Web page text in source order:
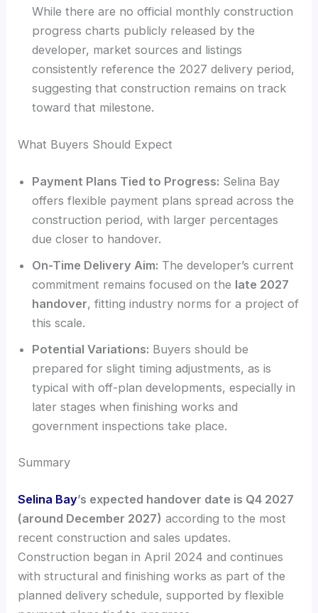
While there are no official monthly construction
progress charts publicly released by the
developer, market sources and listings
consistently reference the 2027 delivery period,
suggesting that construction remains on track
toward that milestone.
What Buyers Should Expect
Payment Plans Tied to Progress: Selina Bay
offers flexible payment plans spread across the
construction period, with larger percentages
due closer to handover.
On-Time Delivery Aim: The developer’s current
commitment remains focused on the late 2027
handover, fitting industry norms for a project of
this scale.
Potential Variations: Buyers should be
prepared for slight timing adjustments, as is
typical with off-plan developments, especially in
later stages when finishing works and
government inspections take place.
Summary
Selina Bay’s expected handover date is Q4 2027
(around December 2027) according to the most
recent construction and sales updates.
Construction began in April 2024 and continues
with structural and finishing works as part of the
planned delivery schedule, supported by flexible